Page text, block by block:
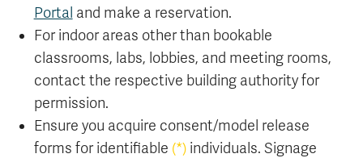
Portal and make a reservation.
For indoor areas other than bookable
classrooms, labs, lobbies, and meeting rooms,
contact the respective building authority for
permission.
Ensure you acquire consent/model release
forms for identifiable (*)individuals. Signage